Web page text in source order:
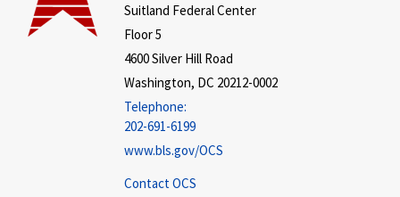
Suitland Federal Center
Floor 5
4600 Silver Hill Road
Washington, DC 20212-0002
Telephone:
202-691-6199
www.bls.gov/OCS
Contact OCS